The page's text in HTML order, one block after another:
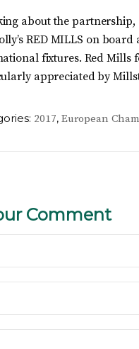
about the partnership,
RED MILLS on
fixtures. Red Mills
appreciated by
2017, European
Comment